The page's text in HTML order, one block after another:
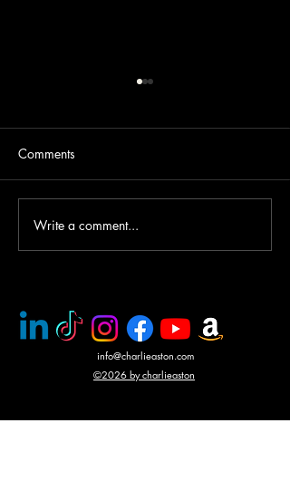
PMC rescue of Italian
journalists
Comments
Write a comment...
info@charlieaston.com
©2026 by charlieaston